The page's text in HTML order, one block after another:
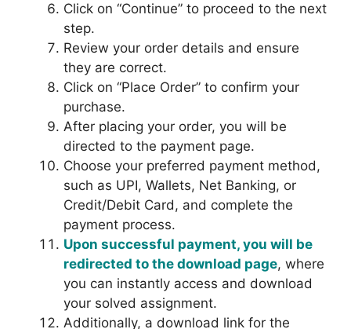
Click on “Continue” to proceed to the next
step.
Review your order details and ensure
they are correct.
Click on “Place Order” to confirm your
purchase.
After placing your order, you will be
directed to the payment page.
Choose your preferred payment method,
such as UPI, Wallets, Net Banking, or
Credit/Debit Card, and complete the
payment process.
Upon successful payment, you will be
redirected to the download page, where
you can instantly access and download
your solved assignment.
Additionally, a download link for the